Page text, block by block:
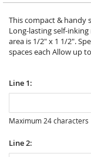
This compact & handy
Long-lasting self-
area is 1/2" x 1 1/2".
spaces each Allow up
Line 1:
Maximum 24 characters
Line 2:
the
images
gallery